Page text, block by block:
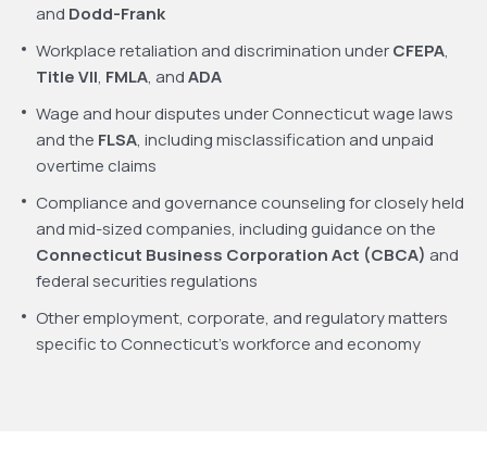
and Dodd-Frank
Workplace retaliation and discrimination underCFEPA,
Title VII, FMLA, andADA
Wage and hour disputes under Connecticut wage laws
and the FLSA, including misclassification and unpaid
overtime claims
Compliance and governance counseling for closely held
and mid-sized companies, including guidance on the
Connecticut Business Corporation Act (CBCA) and
federal securities regulations
Other employment, corporate, and regulatory matters
specific to Connecticut’s workforce and economy